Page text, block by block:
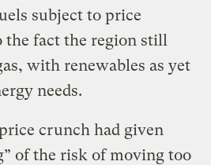
subject to price
fact the region still
with renewables as yet
needs.
crunch had given
of the risk of moving too